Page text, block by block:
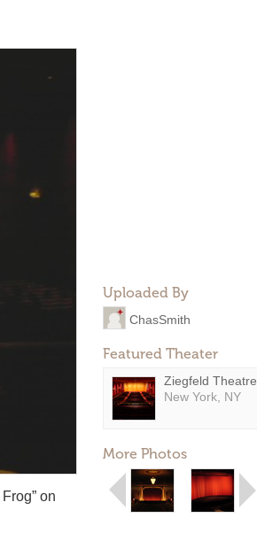
Uploaded By
ChasSmith
Featured Theater
Ziegfeld Theatre
New York, NY
More Photos
on